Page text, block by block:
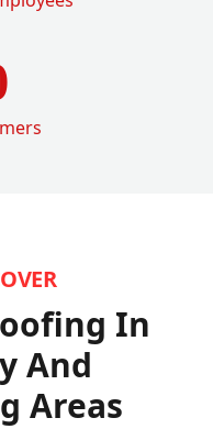
In
And
Areas